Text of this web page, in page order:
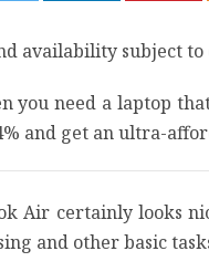
availability subject
you need a laptop
and get an ultra-
Air certainly looks
and other basic